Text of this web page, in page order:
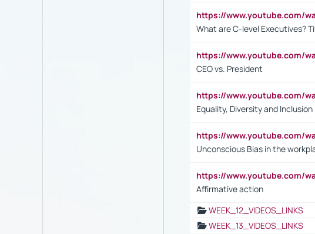
https://www.youtube.com/
What are C-level Executives?
https://www.youtube.com/
CEO vs. President
https://www.youtube.com/
Equality, Diversity and
https://www.youtube.com/
Unconscious Bias in the
https://www.youtube.com/
Affirmative action
WEEK_12_VIDEOS_LINKS
WEEK_13_VIDEOS_LINKS